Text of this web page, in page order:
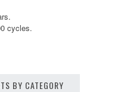
cycles.
BY CATEGORY